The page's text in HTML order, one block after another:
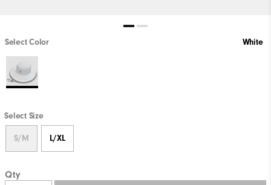
Select Color White
Select Size
S/M L/XL
Qty